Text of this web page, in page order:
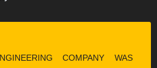
COMPANY WAS